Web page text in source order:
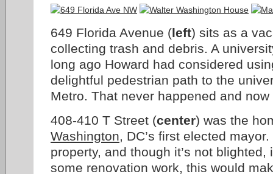
649 Florida Avenue (left) sits as a
collecting trash and debris. A
long ago Howard had considered
delightful pedestrian path to the
Metro. That never happened and
408-410 T Street (center) was the
Washington, DC’s first elected
property, and though it’s not
some renovation work, this would